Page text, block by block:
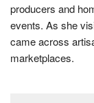
producers and
events. As she
came across
marketplaces.